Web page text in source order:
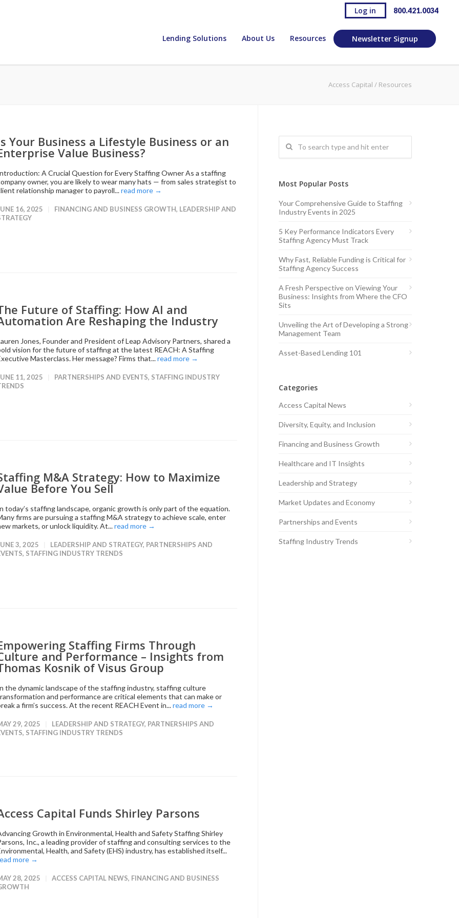
Log in 800.421.0034
Lending Solutions About Us Resources Newsletter Signup
Access Capital / Resources
Your Business a Lifestyle Business or an
Value Business?
A Crucial Question for Every Staffing Owner As a staffing
owner, you are likely to wear many hats — from sales strategist to
relationship manager to payroll...read more →
16, 2025 FINANCING AND BUSINESS GROWTH, LEADERSHIP AND
Future of Staffing: How AI and
Are Reshaping the Industry
Jones, Founder and President of Leap Advisory Partners, shared a
vision for the future of staffing at the latest REACH: A Staffing
Masterclass. Her message? Firms that...read more →
11, 2025 PARTNERSHIPS AND EVENTS, STAFFING INDUSTRY
M&A Strategy: How to Maximize
Before You Sell
today’s staffing landscape, organic growth is only part of the equation.
firms are pursuing a staffing M&A strategy to achieve scale, enter
markets, or unlock liquidity. At...read more →
3, 2025 LEADERSHIP AND STRATEGY, PARTNERSHIPS AND
, STAFFING INDUSTRY TRENDS
Staffing Firms Through
and Performance – Insights from
Kosnik of Visus Group
the dynamic landscape of the staffing industry, staffing culture
and performance are critical elements that can make or
a firm’s success. At the recent REACH Event in...read more →
29, 2025 LEADERSHIP AND STRATEGY, PARTNERSHIPS AND
, STAFFING INDUSTRY TRENDS
Capital Funds Shirley Parsons
Growth in Environmental, Health and Safety Staffing Shirley
Inc., a leading provider of staffing and consulting services to the
Health, and Safety (EHS) industry, has established itself...
more →
28, 2025 ACCESS CAPITAL NEWS, FINANCING AND BUSINESS
Most Popular Posts
Your Comprehensive Guide to Staffing
Industry Events in 2025
5 Key Performance Indicators Every
Staffing Agency Must Track
Why Fast, Reliable Funding is Critical for
Staffing Agency Success
A Fresh Perspective on Viewing Your
Business: Insights from Where the CFO
Sits
Unveiling the Art of Developing a Strong
Management Team
Asset-Based Lending 101
Categories
Access Capital News
Diversity, Equity, and Inclusion
Financing and Business Growth
Healthcare and IT Insights
Leadership and Strategy
Market Updates and Economy
Partnerships and Events
Staffing Industry Trends